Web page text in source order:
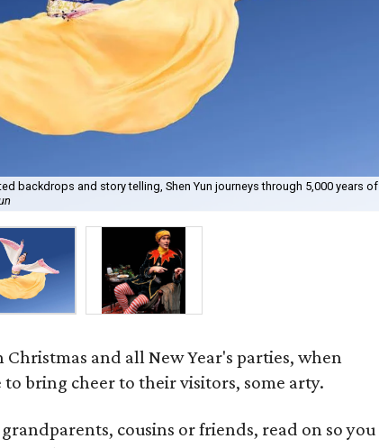
backdrops and story telling, Shen Yun journeys through 5,000 years of
Christmas and all New Year's parties, when
to bring cheer to their visitors, some arty.
cousins or friends, read on so you